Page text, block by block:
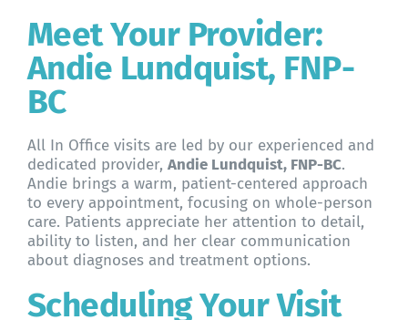
Meet Your Provider:
Andie Lundquist, FNP-
BC
All In Office visits are led by our experienced and
dedicated provider, Andie Lundquist, FNP-BC.
Andie brings a warm, patient-centered approach
to every appointment, focusing on whole-person
care. Patients appreciate her attention to detail,
ability to listen, and her clear communication
about diagnoses and treatment options.
Scheduling Your Visit